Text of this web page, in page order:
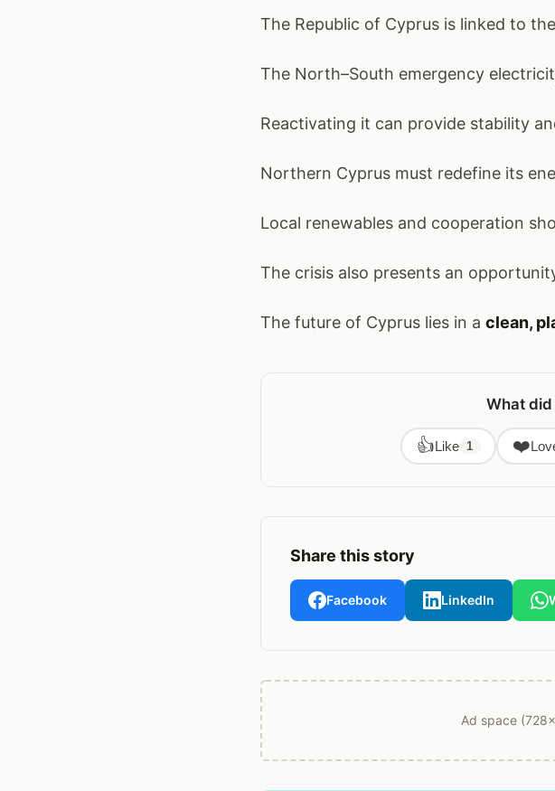
The Republic of Cyprus is linked to
The North–South emergency
Reactivating it can provide stability
Northern Cyprus must redefine its
Local renewables and cooperation
The crisis also presents an
The future of Cyprus lies in a clean,
What
👍Like 1 ❤️
Share this story
Facebook LinkedIn
Ad space